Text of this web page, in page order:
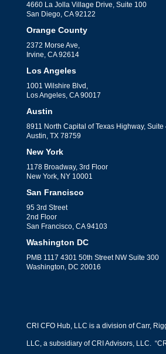
4660 La Jolla Village Drive, Suite 100
San Diego, CA 92122
Orange County
2372 Morse Ave,
Irvine, CA 92614
Los Angeles
1001 Wilshire Blvd,
Los Angeles, CA 90017
Austin
8911 North Capital of Texas Highway, Suite
Austin, TX 78759
New York
1178 Broadway, 3rd Floor
New York, NY 10001
San Francisco
95 3rd Street
2nd Floor
San Francisco, CA 94103
Washington DC
PMB 1117 4301 50th Street NW Suite 300
Washington, DC 20016
CRI CFO Hub, LLC is a division of Carr,
LLC, a subsidiary of CRI Advisors, LLC.